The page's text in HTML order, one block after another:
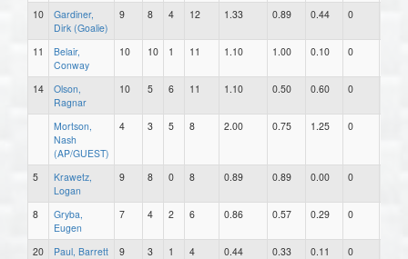
10
Gardiner,
Dirk (Goalie)
9 8 4 12 1.33 0.89 0.44 0
11
Belair,
Conway
10 10 1 11 1.10 1.00 0.10 0
14
Olson,
Ragnar
10 5 6 11 1.10 0.50 0.60 0
Mortson,
Nash
(AP/GUEST)
4 3 5 8 2.00 0.75 1.25 0
5
Krawetz,
Logan
9 8 0 8 0.89 0.89 0.00 0
8
Gryba,
Eugen
7 4 2 6 0.86 0.57 0.29 0
20 Paul, Barrett 9 3 1 4 0.44 0.33 0.11 0